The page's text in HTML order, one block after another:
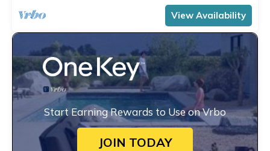
View Availability
Start Earning Rewards to Use on Vrbo
JOIN TODAY